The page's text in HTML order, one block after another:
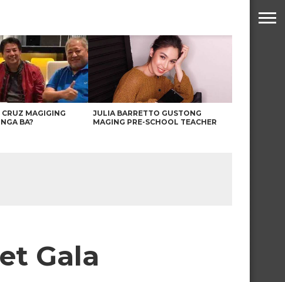
MAGIGING
BA?
JULIA BARRETTO GUSTONG
MAGING PRE-SCHOOL TEACHER
Gala